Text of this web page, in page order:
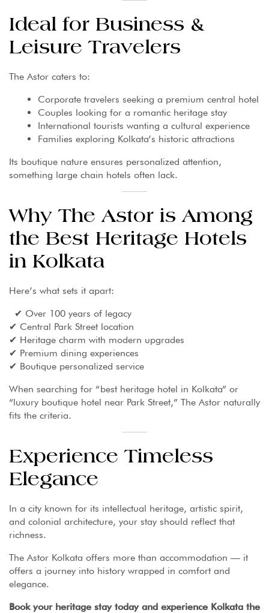
Ideal for Business &
Leisure Travelers
The Astor caters to:
Corporate travelers seeking a premium central hotel
Couples looking for a romantic heritage stay
International tourists wanting a cultural experience
Families exploring Kolkata’s historic attractions
Its boutique nature ensures personalized attention,
something large chain hotels often lack.
Why The Astor is Among
the Best Heritage Hotels
in Kolkata
Here’s what sets it apart:
✔ Over 100 years of legacy
✔ Central Park Street location
✔ Heritage charm with modern upgrades
✔ Premium dining experiences
✔ Boutique personalized service
When searching for “best heritage hotel in Kolkata” or
“luxury boutique hotel near Park Street,” The Astor naturally
fits the criteria.
Experience Timeless
Elegance
In a city known for its intellectual heritage, artistic spirit,
and colonial architecture, your stay should reflect that
richness.
The Astor Kolkata offers more than accommodation — it
offers a journey into history wrapped in comfort and
elegance.
Book your heritage stay today and experience Kolkata the